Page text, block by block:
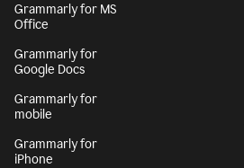
Grammarly for MS
Office
Grammarly for
Google Docs
Grammarly for
mobile
Grammarly for
iPhone